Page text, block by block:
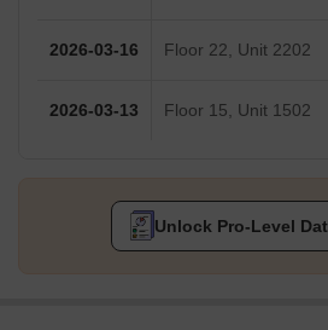
2026-03-16 Floor 22, Unit 2202
2026-03-13 Floor 15, Unit 1502
Unlock Pro-Level